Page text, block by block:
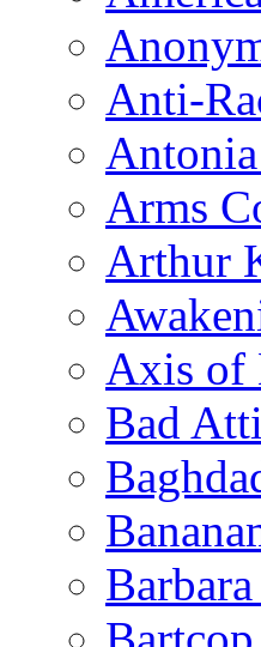
Anti-
Arms
Arthur
Axis of
Bad